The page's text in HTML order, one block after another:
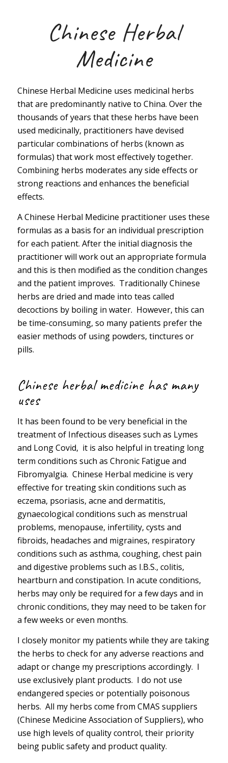
Chinese Herbal
Medicine
Chinese Herbal Medicine uses medicinal herbs
that are predominantly native to China. Over the
thousands of years that these herbs have been
used medicinally, practitioners have devised
particular combinations of herbs (known as
formulas) that work most effectively together.
Combining herbs moderates any side effects or
strong reactions and enhances the beneficial
effects.
A Chinese Herbal Medicine practitioner uses these
formulas as a basis for an individual prescription
for each patient. After the initial diagnosis the
practitioner will work out an appropriate formula
and this is then modified as the condition changes
and the patient improves. Traditionally Chinese
herbs are dried and made into teas called
decoctions by boiling in water. However, this can
be time-consuming, so many patients prefer the
easier methods of using powders, tinctures or
pills.
Chinese herbal medicine has many
uses
It has been found to be very beneficial in the
treatment of Infectious diseases such as Lymes
and Long Covid, it is also helpful in treating long
term conditions such as Chronic Fatigue and
Fibromyalgia. Chinese Herbal medicine is very
effective for treating skin conditions such as
eczema, psoriasis, acne and dermatitis,
gynaecological conditions such as menstrual
problems, menopause, infertility, cysts and
fibroids, headaches and migraines, respiratory
conditions such as asthma, coughing, chest pain
and digestive problems such as I.B.S., colitis,
heartburn and constipation. In acute conditions,
herbs may only be required for a few days and in
chronic conditions, they may need to be taken for
a few weeks or even months.
I closely monitor my patients while they are taking
the herbs to check for any adverse reactions and
adapt or change my prescriptions accordingly. I
use exclusively plant products. I do not use
endangered species or potentially poisonous
herbs. All my herbs come from CMAS suppliers
(Chinese Medicine Association of Suppliers), who
use high levels of quality control, their priority
being public safety and product quality.